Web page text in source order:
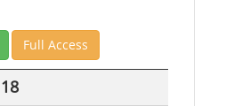
Full Access